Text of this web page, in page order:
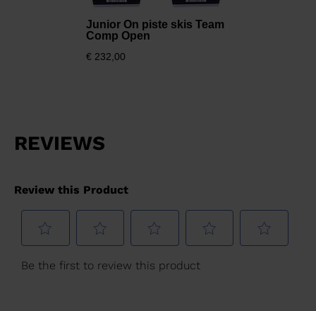
Junior On piste skis Team
Comp Open
€ 232,00